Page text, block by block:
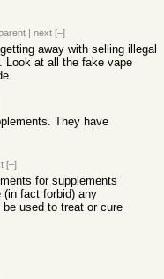
| next [–]
away with selling illegal
Look at all the fake vape
They have
[–]
for supplements
(in fact forbid) any
used to treat or cure